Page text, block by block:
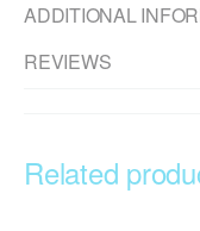
ADDITIONAL
REVIEWS
Related